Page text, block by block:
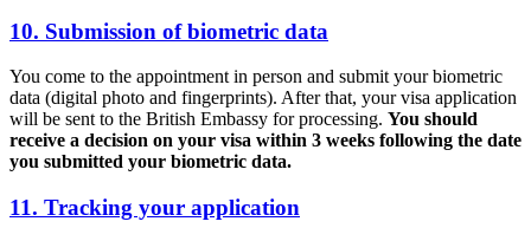
10. Submission of biometric data
You come to the appointment in person and submit your biometric
data (digital photo and fingerprints). After that, your visa application
will be sent to the British Embassy for processing. You should
receive a decision on your visa within 3 weeks following the date
you submitted your biometric data.
11. Tracking your application